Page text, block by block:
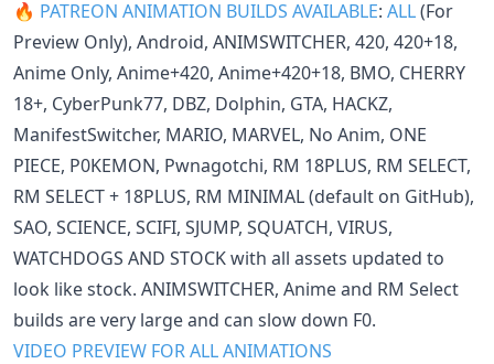
🔥 PATREON ANIMATION BUILDS AVAILABLE: ALL(For
Preview Only), Android, ANIMSWITCHER, 420, 420+18,
Anime Only, Anime+420, Anime+420+18, BMO, CHERRY
18+, CyberPunk77, DBZ, Dolphin, GTA, HACKZ,
ManifestSwitcher, MARIO, MARVEL, No Anim, ONE
PIECE, P0KEMON, Pwnagotchi, RM 18PLUS, RM SELECT,
RM SELECT + 18PLUS, RM MINIMAL (default on GitHub),
SAO, SCIENCE, SCIFI, SJUMP, SQUATCH, VIRUS,
WATCHDOGS AND STOCK with all assets updated to
look like stock. ANIMSWITCHER, Anime and RM Select
builds are very large and can slow down F0.
VIDEO PREVIEW FOR ALL ANIMATIONS